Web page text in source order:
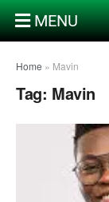
MENU
Home » Mavin
Tag: Mavin